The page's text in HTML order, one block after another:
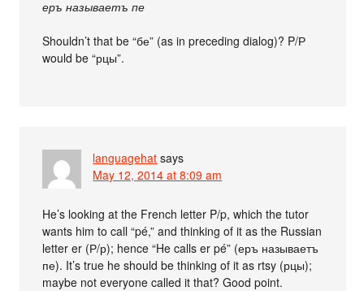
еръ называетъ пе
Shouldn’t that be “бе” (as in preceding dialog)? P/Р
would be “рцы”.
languagehat says
May 12, 2014 at 8:09 am
He’s looking at the French letter P/p, which the tutor
wants him to call “pé,” and thinking of it as the Russian
letter er (Р/р); hence “He calls er pé” (еръ называетъ
пе). It’s true he should be thinking of it as rtsy (рцы);
maybe not everyone called it that? Good point.